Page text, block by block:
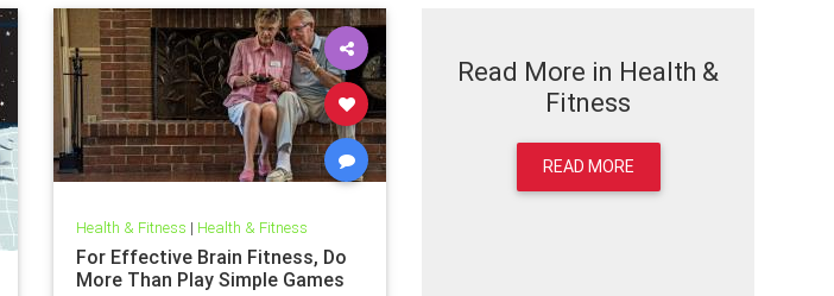
Health & Fitness | Health & Fitness
For Effective Brain Fitness, Do
More Than Play Simple Games
Read More in Health &
Fitness
READ MORE